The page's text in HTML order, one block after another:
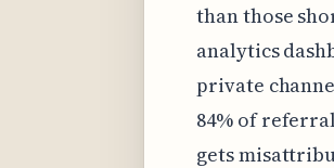
than those
analytics
private
84% of
gets